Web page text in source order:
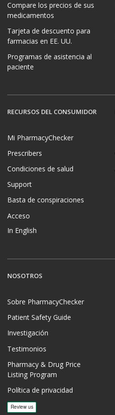
Compare los precios de sus
medicamentos
Tarjeta de descuento para
farmacias en EE. UU.
Programas de asistencia al
paciente
RECURSOS DEL CONSUMIDOR
Mi PharmacyChecker
Prescribers
Condiciones de salud
Support
Basta de conspiraciones
Acceso
In English
NOSOTROS
Sobre PharmacyChecker
Patient Safety Guide
Investigación
Testimonios
Pharmacy & Drug Price
Listing Program
Política de privacidad